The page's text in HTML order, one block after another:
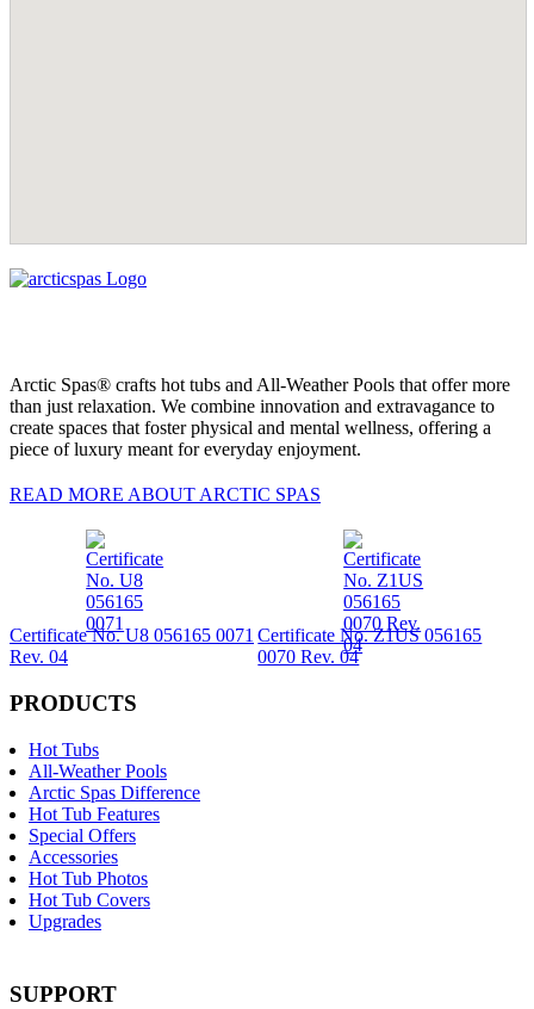
Arctic Spas® crafts hot tubs and All-Weather Pools that offer more
than just relaxation. We combine innovation and extravagance to
create spaces that foster physical and mental wellness, offering a
piece of luxury meant for everyday enjoyment.
READ MORE ABOUT ARCTIC SPAS
Certificate No. U8 056165 0071
Rev. 04
Certificate No. Z1US 056165
0070 Rev. 04
PRODUCTS
Hot Tubs
All-Weather Pools
Arctic Spas Difference
Hot Tub Features
Special Offers
Accessories
Hot Tub Photos
Hot Tub Covers
Upgrades
SUPPORT